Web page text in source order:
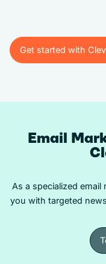
Get started with
Email
As a specialized
you with targeted